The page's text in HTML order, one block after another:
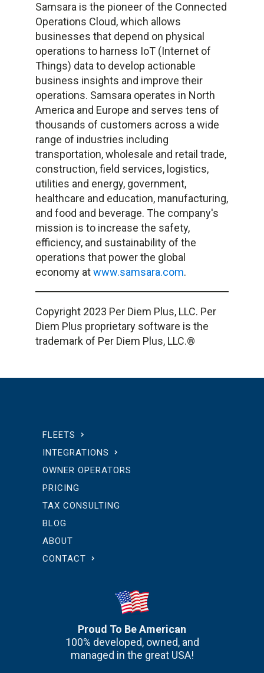
Samsara is the pioneer of the Connected
Operations Cloud, which allows
businesses that depend on physical
operations to harness IoT (Internet of
Things) data to develop actionable
business insights and improve their
operations. Samsara operates in North
America and Europe and serves tens of
thousands of customers across a wide
range of industries including
transportation, wholesale and retail trade,
construction, field services, logistics,
utilities and energy, government,
healthcare and education, manufacturing,
and food and beverage. The company's
mission is to increase the safety,
efficiency, and sustainability of the
operations that power the global
economy atwww.samsara.com.
Copyright 2023 Per Diem Plus, LLC. Per
Diem Plus proprietary software is the
trademark of Per Diem Plus, LLC.®
FLEETS
INTEGRATIONS
OWNER OPERATORS
PRICING
TAX CONSULTING
BLOG
ABOUT
CONTACT
Proud To Be American
100% developed, owned, and
managed in the great USA!